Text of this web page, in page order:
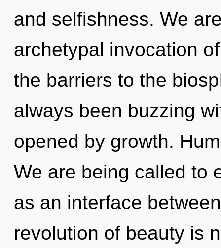
and selfishness. We
archetypal invocation
the barriers to the
always been buzzing
opened by growth.
We are being called to
as an interface
revolution of beauty is